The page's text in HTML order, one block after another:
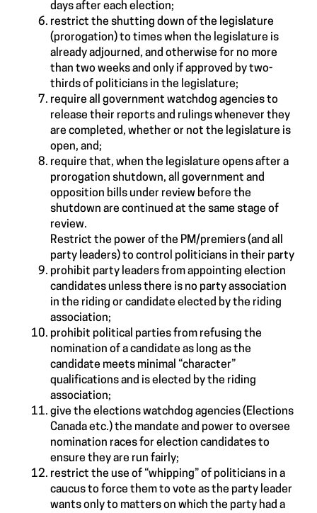
days after each election;
restrict the shutting down of the legislature
(prorogation) to times when the legislature is
already adjourned, and otherwise for no more
than two weeks and only if approved by two-
thirds of politicians in the legislature;
require all government watchdog agencies to
release their reports and rulings whenever they
are completed, whether or not the legislature is
open, and;
require that, when the legislature opens after a
prorogation shutdown, all government and
opposition bills under review before the
shutdown are continued at the same stage of
review.
Restrict the power of the PM/premiers (and all
party leaders) to control politicians in their party
prohibit party leaders from appointing election
candidates unless there is no party association
in the riding or candidate elected by the riding
association;
prohibit political parties from refusing the
nomination of a candidate as long as the
candidate meets minimal “character”
qualifications and is elected by the riding
association;
give the elections watchdog agencies (Elections
Canada etc.) the mandate and power to oversee
nomination races for election candidates to
ensure they are run fairly;
restrict the use of “whipping” of politicians in a
caucus to force them to vote as the party leader
wants only to matters on which the party had a